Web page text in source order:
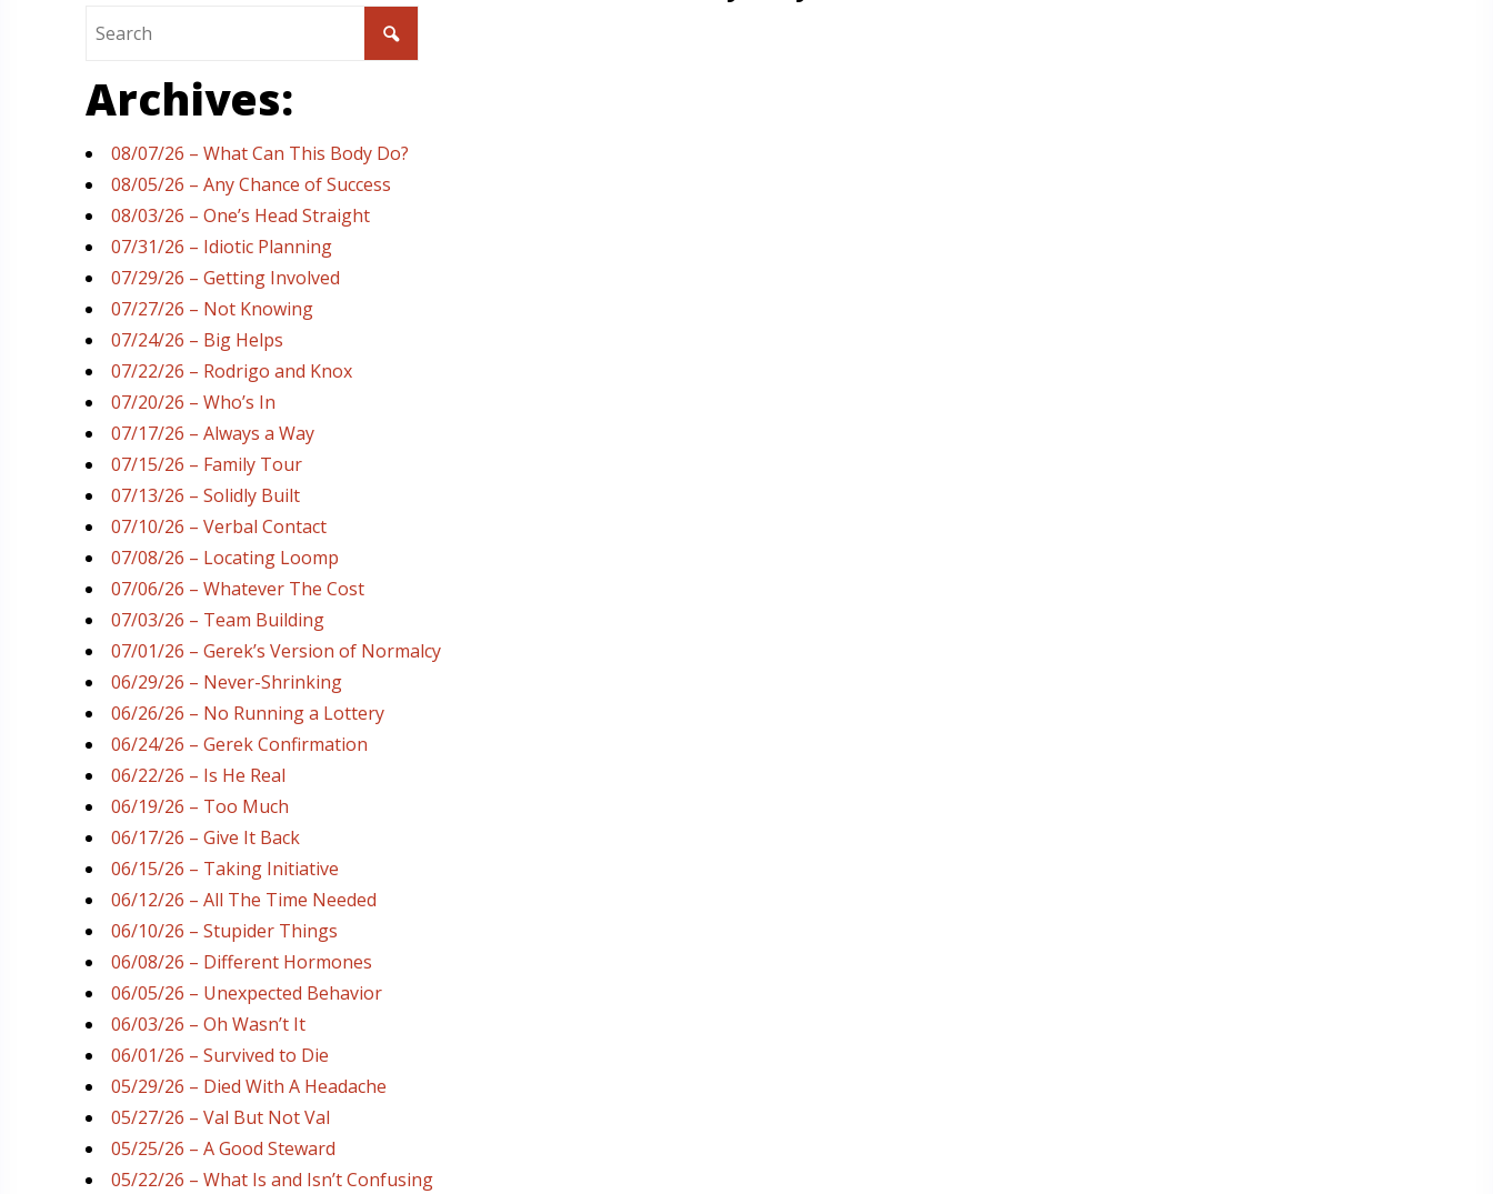
Archives:
08/07/26 – What Can This Body Do?
08/05/26 – Any Chance of Success
08/03/26 – One’s Head Straight
07/31/26 – Idiotic Planning
07/29/26 – Getting Involved
07/27/26 – Not Knowing
07/24/26 – Big Helps
07/22/26 – Rodrigo and Knox
07/20/26 – Who’s In
07/17/26 – Always a Way
07/15/26 – Family Tour
07/13/26 – Solidly Built
07/10/26 – Verbal Contact
07/08/26 – Locating Loomp
07/06/26 – Whatever The Cost
07/03/26 – Team Building
07/01/26 – Gerek’s Version of Normalcy
06/29/26 – Never-Shrinking
06/26/26 – No Running a Lottery
06/24/26 – Gerek Confirmation
06/22/26 – Is He Real
06/19/26 – Too Much
06/17/26 – Give It Back
06/15/26 – Taking Initiative
06/12/26 – All The Time Needed
06/10/26 – Stupider Things
06/08/26 – Different Hormones
06/05/26 – Unexpected Behavior
06/03/26 – Oh Wasn’t It
06/01/26 – Survived to Die
05/29/26 – Died With A Headache
05/27/26 – Val But Not Val
05/25/26 – A Good Steward
05/22/26 – What Is and Isn’t Confusing